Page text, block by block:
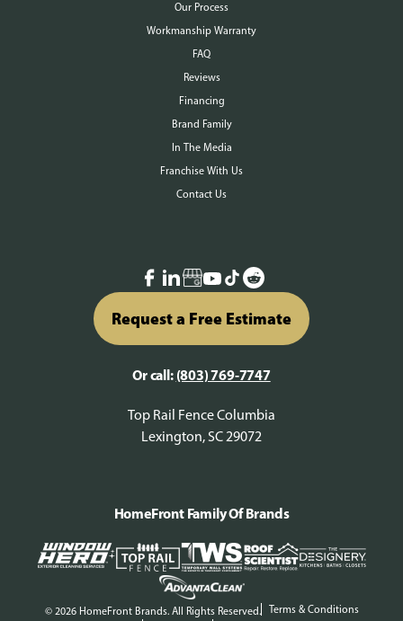
Our Process
Workmanship Warranty
FAQ
Reviews
Financing
Brand Family
In The Media
Franchise With Us
Contact Us
Request a Free Estimate
Or call: (803) 769-7747
Top Rail Fence Columbia
Lexington, SC 29072
© 2026 HomeFront Brands. All Rights Reserved.
Terms & Conditions
HomeFront Family Of Brands